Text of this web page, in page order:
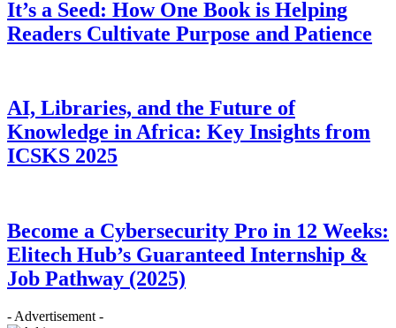
It’s a Seed: How One Book is Helping
Readers Cultivate Purpose and Patience
AI, Libraries, and the Future of
Knowledge in Africa: Key Insights from
ICSKS 2025
Become a Cybersecurity Pro in 12 Weeks:
Elitech Hub’s Guaranteed Internship &
Job Pathway (2025)
- Advertisement -